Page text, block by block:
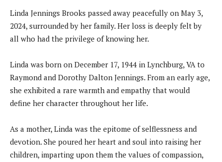
Linda Jennings Brooks passed away peacefully on May 3,
2024, surrounded by her family. Her loss is deeply felt by
all who had the privilege of knowing her.
Linda was born on December 17, 1944 in Lynchburg, VA to
Raymond and Dorothy Dalton Jennings. From an early age,
she exhibited a rare warmth and empathy that would
define her character throughout her life.
As a mother, Linda was the epitome of selflessness and
devotion. She poured her heart and soul into raising her
children, imparting upon them the values of compassion,